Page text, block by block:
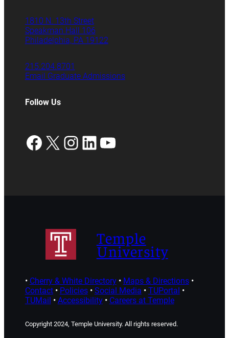
1810 N. 13th Street
Speakman Hall 106
Philadelphia, PA 19122
215.204.8701
Email Graduate Admissions
Follow Us
Facebook
X Instagram
LinkedIn
YouTube
Temple
University
• Cherry & White Directory• Maps & Directions•
Contact• Policies• Social Media • TUPortal •
TUMail • Accessibility• Careers at Temple
Copyright 2024, Temple University. All rights reserved.